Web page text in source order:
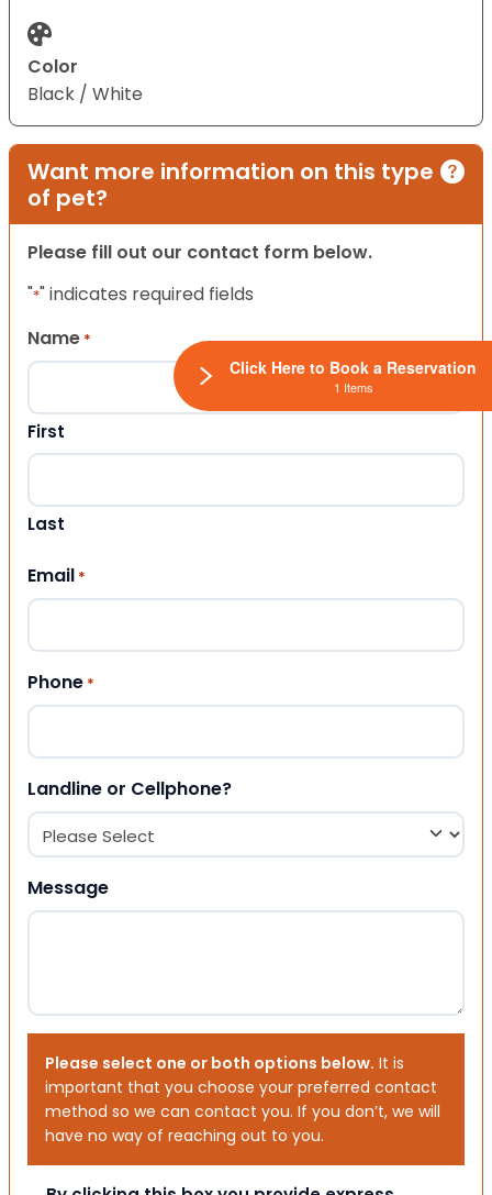
Color
Black / White
Want more information on this type
of pet?
Please fill out our contact form below.
"*" indicates required fields
Name *
First
Last
Email *
Phone *
Landline or Cellphone?
Message
Please select one or both options below. It is
important that you choose your preferred contact
method so we can contact you. If you don’t, we will
have no way of reaching out to you.
Click Here to Book a Reservation
1 Items